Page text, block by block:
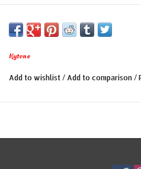
Our glover mades those
attention. The leather is
just need to patine themself
Kytone
Add to wishlist / Add to comparison /